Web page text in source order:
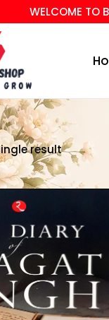
WELCOME TO
result